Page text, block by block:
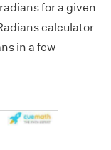
for a given
calculator
in a few